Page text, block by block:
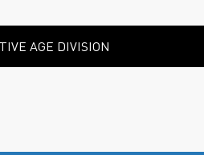
AGE DIVISION